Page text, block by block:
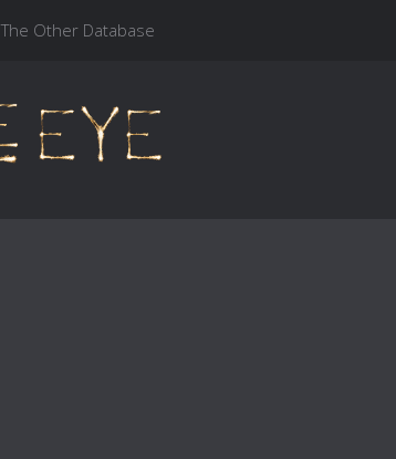
The Other Database